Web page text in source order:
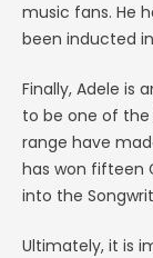
music fans. He
been inducted
Finally, Adele is
to be one of the
range have
has won fifteen
into the
Ultimately, it is